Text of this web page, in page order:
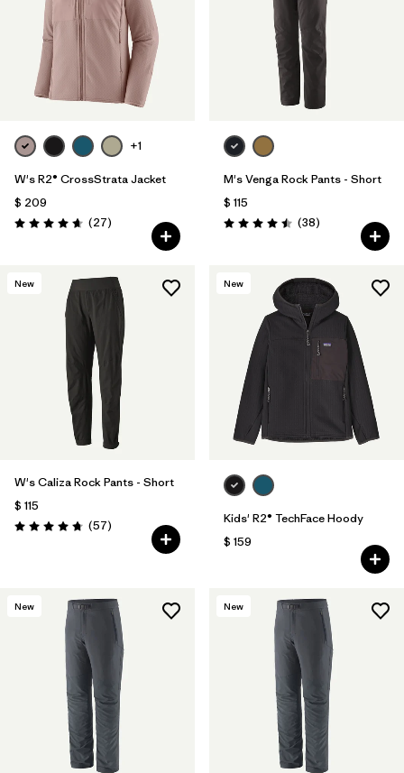
+1
W's R2® CrossStrata Jacket
$ 209
Valoración: 4.7 / 5
(27Comentarios
)
M's Venga Rock Pants - Short
$ 115
Valoración: 4.5 / 5
(38Comentarios
)
New
W's Caliza Rock Pants - Short
$ 115
Valoración: 4.8 / 5
(57Comentarios
)
New
Kids' R2® TechFace Hoody
$ 159
New New